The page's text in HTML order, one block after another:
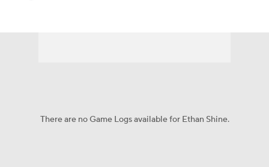
There are no Game Logs available for Ethan Shine.